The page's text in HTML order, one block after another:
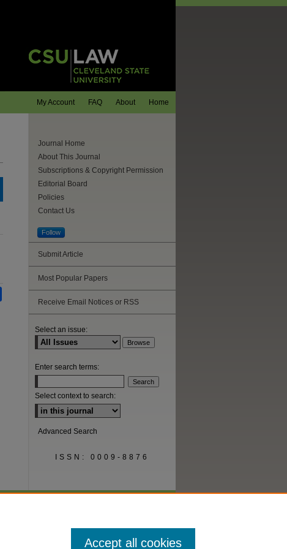
Home
About
FAQ
My Account
Journal Home
About This Journal
Subscriptions & Copyright Permission
Editorial Board
Policies
Contact Us
Follow
Submit Article
Most Popular Papers
Receive Email Notices or RSS
Select an issue:
Enter search terms:
Select context to search:
Advanced Search
ISSN: 0009-8876
Accept all cookies